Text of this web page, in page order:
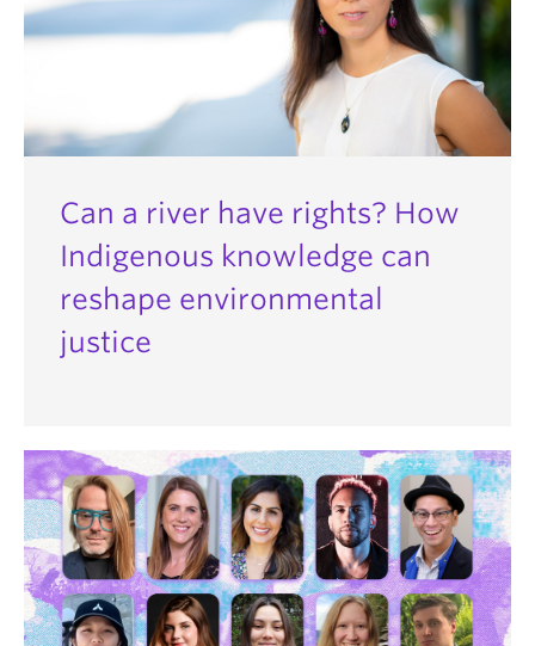
Can a river have rights? How
Indigenous knowledge can
reshape environmental
justice